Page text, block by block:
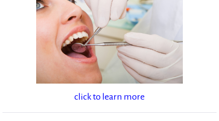
click to learn more